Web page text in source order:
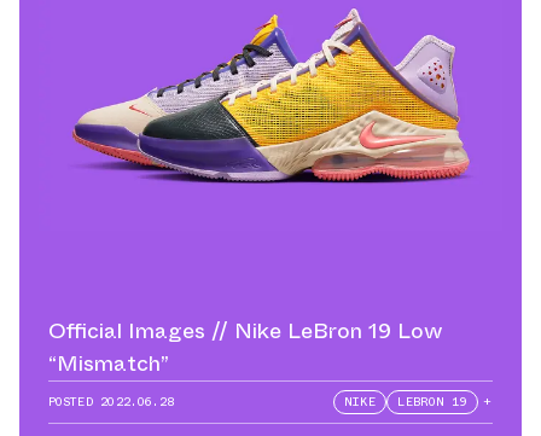
Official Images // Nike LeBron 19 Low
“Mismatch”
POSTED 2022.06.28 NIKE LEBRON 19 +